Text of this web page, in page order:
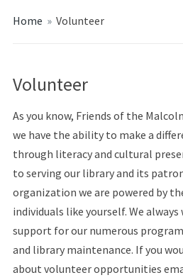
Home » Volunteer
Volunteer
As you know, Friends of the
we have the ability to make a
through literacy and cultural
to serving our library and its
organization we are powered by
individuals like yourself. We
support for our numerous
and library maintenance. If you
about volunteer opportunities